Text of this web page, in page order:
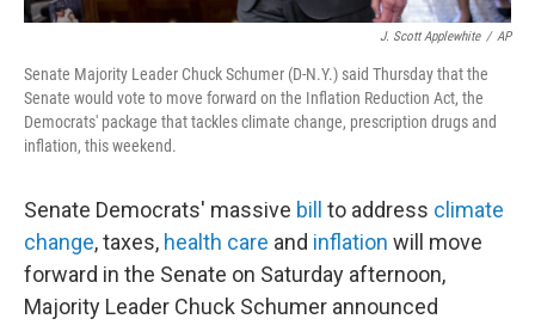
J. Scott Applewhite / AP
Senate Majority Leader Chuck Schumer (D-N.Y.) said Thursday that the
Senate would vote to move forward on the Inflation Reduction Act, the
Democrats' package that tackles climate change, prescription drugs and
inflation, this weekend.
Senate Democrats' massive bill to address climate
change, taxes, health care and inflation will move
forward in the Senate on Saturday afternoon,
Majority Leader Chuck Schumer announced